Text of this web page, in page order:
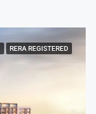
RERA REGISTERED